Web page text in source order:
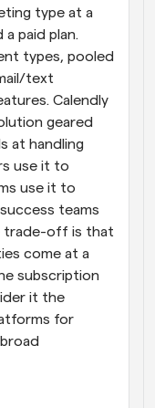
type at a
a paid plan.
types, pooled
text
Calendly
geared
at handling
use it to
use it to
teams
trade-off is that
come at a
subscription
it the
for